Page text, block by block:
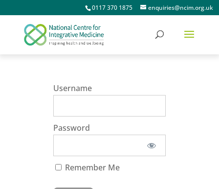
0117 370 1875 enquiries@ncim.org.uk
Username
Password
Remember Me